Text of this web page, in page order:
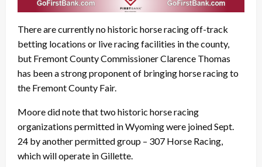
There are currently no historic horse racing off-track
betting locations or live racing facilities in the county,
but Fremont County Commissioner Clarence Thomas
has been a strong proponent of bringing horse racing to
the Fremont County Fair.
Moore did note that two historic horse racing
organizations permitted in Wyoming were joined Sept.
24 by another permitted group – 307 Horse Racing,
which will operate in Gillette.